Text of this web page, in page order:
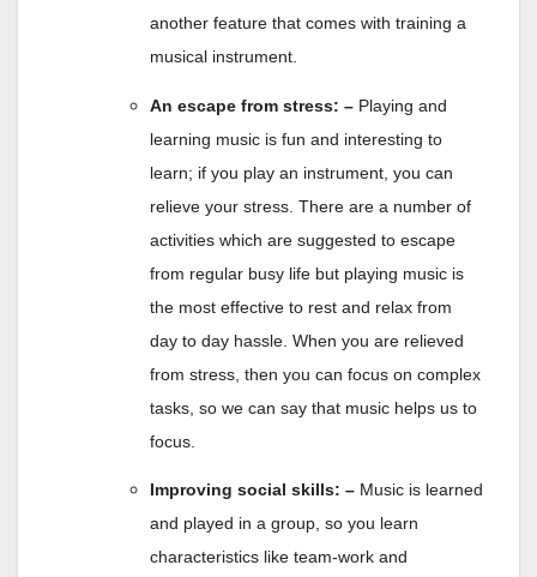
another feature that comes with training a
musical instrument.
An escape from stress: – Playing and
learning music is fun and interesting to
learn; if you play an instrument, you can
relieve your stress. There are a number of
activities which are suggested to escape
from regular busy life but playing music is
the most effective to rest and relax from
day to day hassle. When you are relieved
from stress, then you can focus on complex
tasks, so we can say that music helps us to
focus.
Improving social skills: – Music is learned
and played in a group, so you learn
characteristics like team-work and